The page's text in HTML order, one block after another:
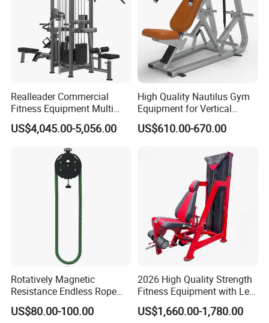
ANY MORE QUESTION, WELCOME EMAIL
THANK YOU !
Realleader Commercial
Fitness Equipment Multi
Jungle Machine 4-Stack
Gym Equipments
US$4,045.00-5,056.00
High Quality Nautilus Gym
Equipment for Vertical
Chest (SW-2002)
US$610.00-670.00
Rotatively Magnetic
Resistance Endless Rope
Pull Trainer Machines Chest
Body Building
US$80.00-100.00
2026 High Quality Strength
Fitness Equipment with Leg
Extension for Gym Club
US$1,660.00-1,780.00